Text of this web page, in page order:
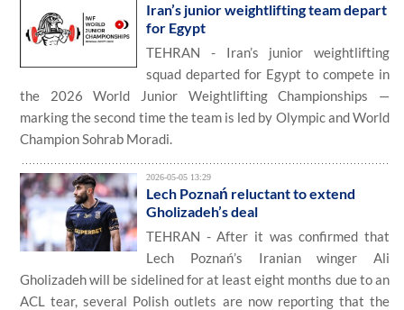
Iran’s junior weightlifting team depart
for Egypt
TEHRAN - Iran’s junior weightlifting
squad departed for Egypt to compete in
the 2026 World Junior Weightlifting Championships —
marking the second time the team is led by Olympic and World
Champion Sohrab Moradi.
2026-05-05 13:29
Lech Poznań reluctant to extend
Gholizadeh’s deal
TEHRAN - After it was confirmed that
Lech Poznań’s Iranian winger Ali
Gholizadeh will be sidelined for at least eight months due to an
ACL tear, several Polish outlets are now reporting that the